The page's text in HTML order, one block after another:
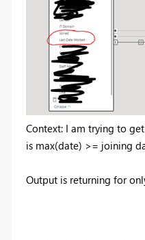
Context: I am trying to
is max(date) >= joining
Output is returning for